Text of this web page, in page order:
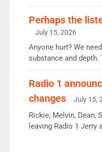
Charley or Joel
intake - I don’t think
or individual though.
Perhaps the
July 15, 2026
Anyone hurt? We
substance and depth.
responsible for
Aunty did not make
wrong jobs did. The
fair better as cbbc […]
Radio 1
changes
July 15,
Rickie, Melvin, Dean,
leaving Radio 1